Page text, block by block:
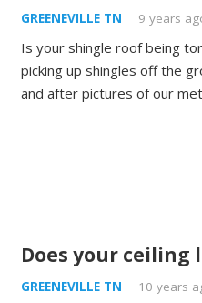
GREENEVILLE TN 9 years
Is your shingle roof being
picking up shingles off the
and after pictures of our
Does your ceiling
GREENEVILLE TN 10 years